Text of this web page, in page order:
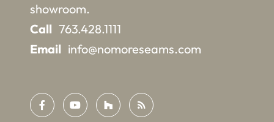
showroom.
Call 763.428.1111
Email info@nomoreseams.com